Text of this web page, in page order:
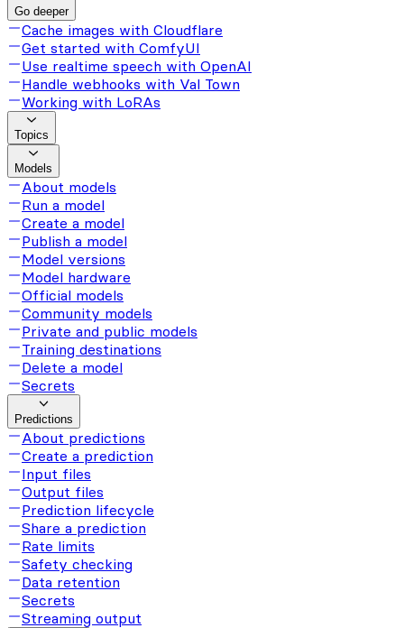
Go deeper
Cache images with Cloudflare
Get started with ComfyUI
Use realtime speech with OpenAI
Handle webhooks with Val Town
Working with LoRAs
Topics
Models
About models
Run a model
Create a model
Publish a model
Model versions
Model hardware
Official models
Community models
Private and public models
Training destinations
Delete a model
Secrets
Predictions
About predictions
Create a prediction
Input files
Output files
Prediction lifecycle
Share a prediction
Rate limits
Safety checking
Data retention
Secrets
Streaming output